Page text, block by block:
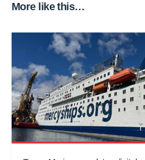
More like this…